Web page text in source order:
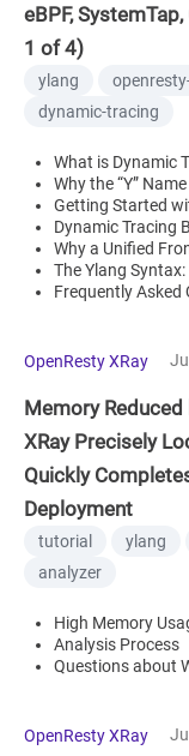
eBPF,
1 of 4)
ylang
dynamic-tracing
What is Dynamic
Why the “Y” Name
Getting Started
Dynamic Tracing
Why a Unified
The Ylang
Frequently Asked
OpenResty XRay
Memory Reduced
XRay Precisely
Quickly
Deployment
tutorial ylang
analyzer
High Memory
Analysis Process
Questions about
OpenResty XRay